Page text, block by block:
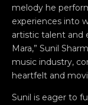
melody he
experiences into
artistic talent and
Mara,” Sunil
music industry,
heartfelt and
Sunil is eager to